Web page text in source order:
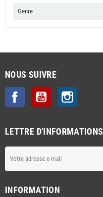
Genre
NOUS SUIVRE
Facebook YouTube
LETTRE D'INFORMATIONS
INFORMATION